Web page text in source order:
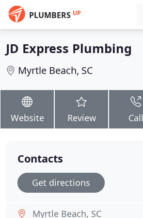
PLUMBERS UP
JD Express Plumbing
Myrtle Beach, SC
Website Review Call
Contacts
Get directions
Myrtle Beach, SC